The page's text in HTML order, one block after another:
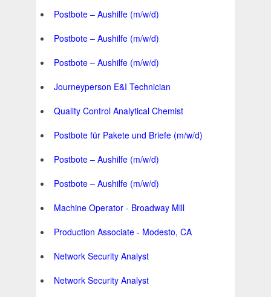
Postbote – Aushilfe (m/w/d)
Postbote – Aushilfe (m/w/d)
Postbote – Aushilfe (m/w/d)
Journeyperson E&I Technician
Quality Control Analytical Chemist
Postbote für Pakete und Briefe (m/w/d)
Postbote – Aushilfe (m/w/d)
Postbote – Aushilfe (m/w/d)
Machine Operator - Broadway Mill
Production Associate - Modesto, CA
Network Security Analyst
Network Security Analyst